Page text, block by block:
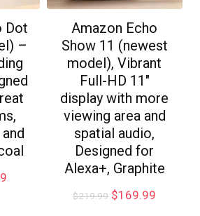
Dot
–
Amazon Echo
Show 11 (newest
model), Vibrant
Full-HD 11″
display with more
viewing area and
spatial audio,
Designed for
Alexa+, Graphite
$219.99 $169.99